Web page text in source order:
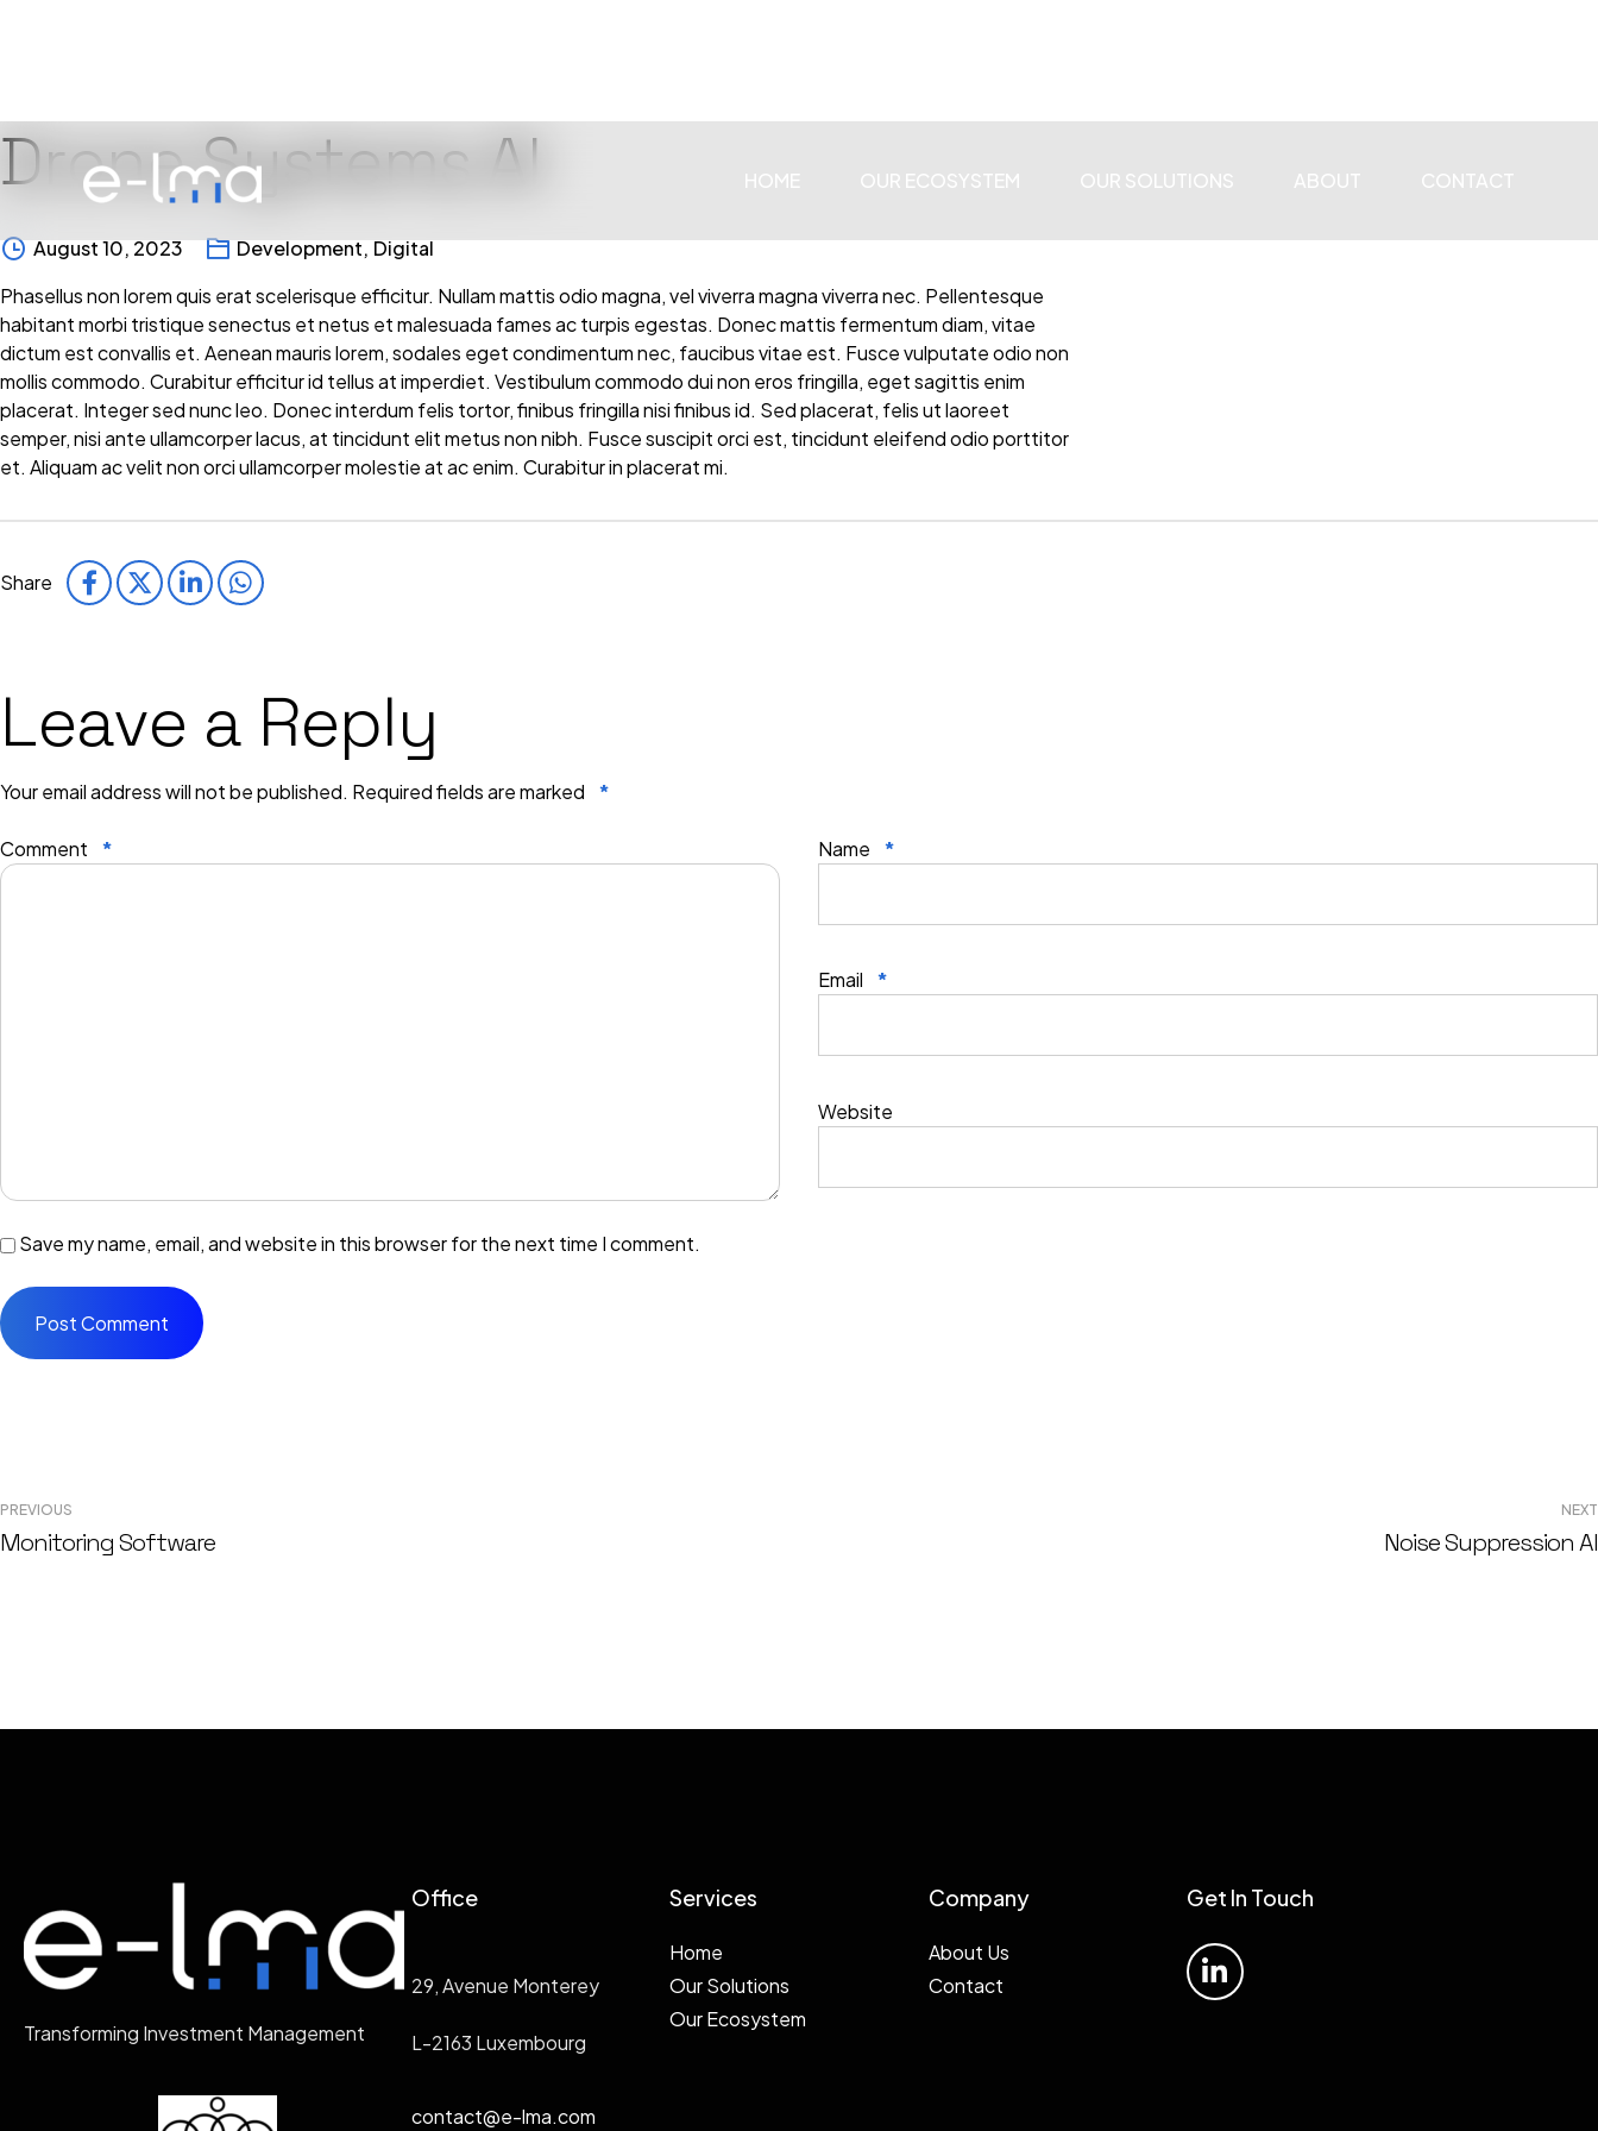
Skip
content
HOME OUR ECOSYSTEM OUR SOLUTIONS ABOUT CONTACT
Drone Systems AI
August 10, 2023 Development,Digital
Phasellus non lorem quis erat scelerisque efficitur. Nullam mattis odio magna, vel viverra magna viverra nec. Pellentesque
habitant morbi tristique senectus et netus et malesuada fames ac turpis egestas. Donec mattis fermentum diam, vitae
dictum est convallis et. Aenean mauris lorem, sodales eget condimentum nec, faucibus vitae est. Fusce vulputate odio non
mollis commodo. Curabitur efficitur id tellus at imperdiet. Vestibulum commodo dui non eros fringilla, eget sagittis enim
placerat. Integer sed nunc leo. Donec interdum felis tortor, finibus fringilla nisi finibus id. Sed placerat, felis ut laoreet
semper, nisi ante ullamcorper lacus, at tincidunt elit metus non nibh. Fusce suscipit orci est, tincidunt eleifend odio porttitor
et. Aliquam ac velit non orci ullamcorper molestie at ac enim. Curabitur in placerat mi.
Share
Leave a Reply
Your email address will not be published. Required fields are marked *
Comment * Name *
Email *
Website
Save my name, email, and website in this browser for the next time I comment.
Post
navigation
PREVIOUS
Monitoring Software
NEXT
Noise Suppression AI
Transforming Investment Management
Office
29, Avenue Monterey
L-2163 Luxembourg
contact@e-lma.com
Services
Home
Our Solutions
Our Ecosystem
Company
About Us
Contact
Get In Touch